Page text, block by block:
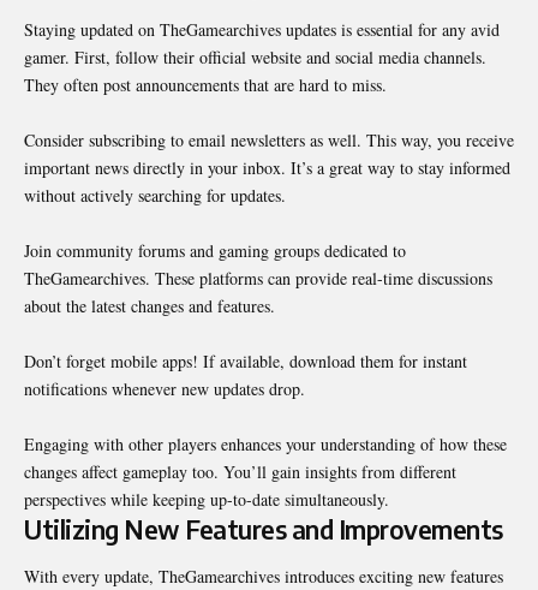
Staying updated on TheGamearchives updates is essential for any avid
gamer. First, follow their official website and social media channels.
They often post announcements that are hard to miss.
Consider subscribing to email newsletters as well. This way, you receive
important news directly in your inbox. It’s a great way to stay informed
without actively searching for updates.
Join community forums and gaming groups dedicated to
TheGamearchives. These platforms can provide real-time discussions
about the latest changes and features.
Don’t forget mobile apps! If available, download them for instant
notifications whenever new updates drop.
Engaging with other players enhances your understanding of how these
changes affect gameplay too. You’ll gain insights from different
perspectives while keeping up-to-date simultaneously.
Utilizing New Features and Improvements
With every update, TheGamearchives introduces exciting new features